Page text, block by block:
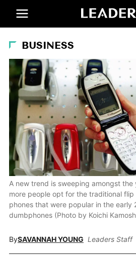
BUSINESS
A new trend is sweeping amongst
more people opt for the traditional
phones that were popular in the early
dumbphones (Photo by Koichi
BySAVANNAH YOUNG Leaders Staff